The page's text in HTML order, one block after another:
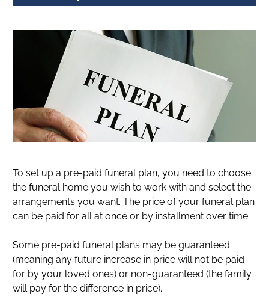
To set up a pre-paid funeral plan, you need to choose
the funeral home you wish to work with and select the
arrangements you want. The price of your funeral plan
can be paid for all at once or by installment over time.
Some pre-paid funeral plans may be guaranteed
(meaning any future increase in price will not be paid
for by your loved ones) or non-guaranteed (the family
will pay for the difference in price).